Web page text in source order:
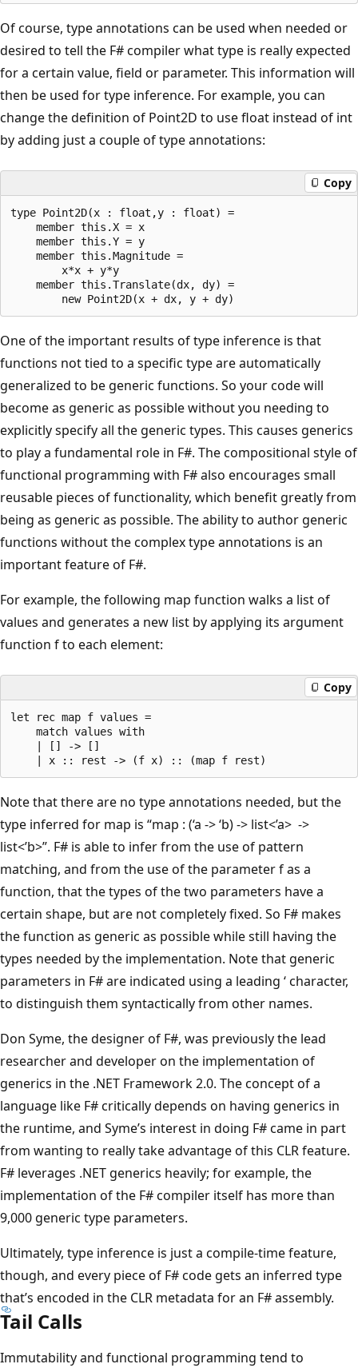
Of course, type annotations can be used when needed or
desired to tell the F# compiler what type is really expected
for a certain value, field or parameter. This information will
then be used for type inference. For example, you can
change the definition of Point2D to use float instead of int
by adding just a couple of type annotations:
Copy
type Point2D(x : float,y : float) =
    member this.X = x
    member this.Y = y
    member this.Magnitude =
        x*x + y*y
    member this.Translate(dx, dy) =
One of the important results of type inference is that
functions not tied to a specific type are automatically
generalized to be generic functions. So your code will
become as generic as possible without you needing to
explicitly specify all the generic types. This causes generics
to play a fundamental role in F#. The compositional style of
functional programming with F# also encourages small
reusable pieces of functionality, which benefit greatly from
being as generic as possible. The ability to author generic
functions without the complex type annotations is an
important feature of F#.
For example, the following map function walks a list of
values and generates a new list by applying its argument
function f to each element:
Copy
let rec map f values =
    match values with
    | [] -> []
Note that there are no type annotations needed, but the
type inferred for map is “map : (‘a -> ‘b) -> list<’a> ->
list<’b>”. F# is able to infer from the use of pattern
matching, and from the use of the parameter f as a
function, that the types of the two parameters have a
certain shape, but are not completely fixed. So F# makes
the function as generic as possible while still having the
types needed by the implementation. Note that generic
parameters in F# are indicated using a leading ‘ character,
to distinguish them syntactically from other names.
Don Syme, the designer of F#, was previously the lead
researcher and developer on the implementation of
generics in the .NET Framework 2.0. The concept of a
language like F# critically depends on having generics in
the runtime, and Syme’s interest in doing F# came in part
from wanting to really take advantage of this CLR feature.
F# leverages .NET generics heavily; for example, the
implementation of the F# compiler itself has more than
9,000 generic type parameters.
Ultimately, type inference is just a compile-time feature,
though, and every piece of F# code gets an inferred type
that’s encoded in the CLR metadata for an F# assembly.
Tail Calls
Immutability and functional programming tend to